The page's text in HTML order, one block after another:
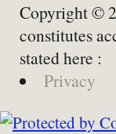
Copyright ©
constitutes
stated here :
Privacy